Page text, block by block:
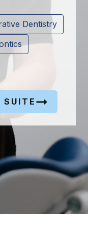
Dentistry
SUITE